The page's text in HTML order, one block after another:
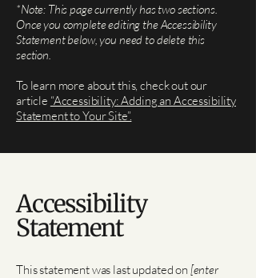
*Note: This page currently has two sections.
Once you complete editing the Accessibility
Statement below, you need to delete this
section.
To learn more about this, check out our
article “Accessibility: Adding an Accessibility
Statement to Your Site”.
Accessibility
Statement
This statement was last updated on [enter